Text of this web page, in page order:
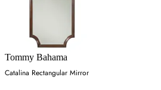
Tommy Bahama
Catalina Rectangular Mirror